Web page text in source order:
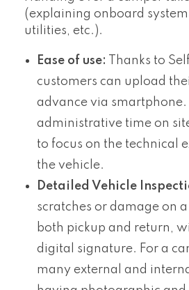
(explaining onboard
utilities, etc.).
Ease of use: Thanks to
customers can upload
advance via smartphone.
administrative time on
to focus on the technical
the vehicle.
Detailed Vehicle
scratches or damage on
both pickup and return,
digital signature. For a
many external and